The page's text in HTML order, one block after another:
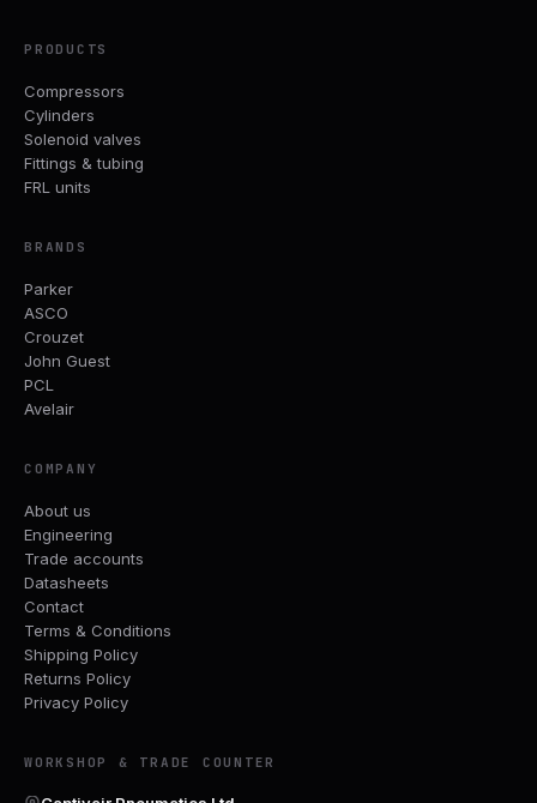
PRODUCTS
Compressors
Cylinders
Solenoid valves
Fittings & tubing
FRL units
BRANDS
Parker
ASCO
Crouzet
John Guest
PCL
Avelair
COMPANY
About us
Engineering
Trade accounts
Datasheets
Contact
Terms & Conditions
Shipping Policy
Returns Policy
Privacy Policy
WORKSHOP & TRADE COUNTER